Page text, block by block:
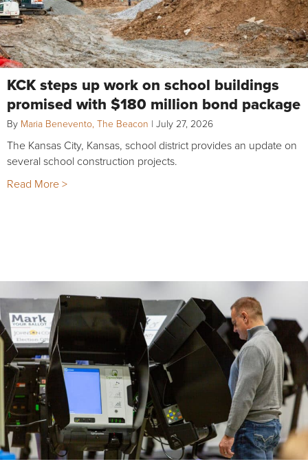
KCK steps up work on school buildings
promised with $180 million bond package
By Maria Benevento, The Beacon | July 27, 2026
The Kansas City, Kansas, school district provides an update on
several school construction projects.
Read More >